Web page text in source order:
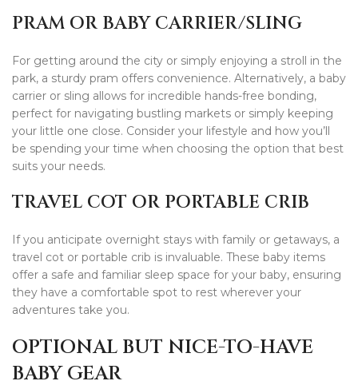
PRAM OR BABY CARRIER/SLING
For getting around the city or simply enjoying a stroll in the
park, a sturdy pram offers convenience. Alternatively, a baby
carrier or sling allows for incredible hands-free bonding,
perfect for navigating bustling markets or simply keeping
your little one close. Consider your lifestyle and how you’ll
be spending your time when choosing the option that best
suits your needs.
TRAVEL COT OR PORTABLE CRIB
If you anticipate overnight stays with family or getaways, a
travel cot or portable crib is invaluable. These baby items
offer a safe and familiar sleep space for your baby, ensuring
they have a comfortable spot to rest wherever your
adventures take you.
OPTIONAL BUT NICE-TO-HAVE
BABY GEAR